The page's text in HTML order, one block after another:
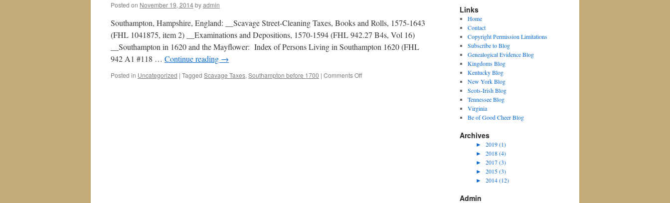
Posted on November 19, 2014byadmin
Southampton, Hampshire, England: __Scavage Street-Cleaning Taxes, Books and Rolls, 1575-1643
(FHL 1041875, item 2) __Examinations and Depositions, 1570-1594 (FHL 942.27 B4s, Vol 16)
__Southampton in 1620 and the Mayflower: Index of Persons Living in Southampton 1620 (FHL
942 A1 #118 … Continue reading →
Posted in Uncategorized | Tagged Scavage Taxes, Southampton before 1700 | Comments Offon
Links
Home
Contact
Copyright Permission Limitations
Subscribe to Blog
Genealogical Evidence Blog
Kingdoms Blog
Kentucky Blog
New York Blog
Scots-Irish Blog
Tennessee Blog
Virginia
Be of Good Cheer Blog
Archives
►
2019 (1)
►
2018 (4)
►
2017 (3)
►
2015 (3)
►
2014 (12)
Admin